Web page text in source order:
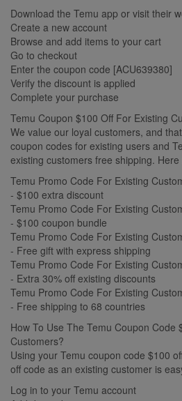
Download the Temu app or visit their
Create a new account
Browse and add items to your cart
Go to checkout
Enter the coupon code [ACU639380]
Verify the discount is applied
Complete your purchase
Temu Coupon $100 Off For Existing
We value our loyal customers, and
coupon codes for existing users and
existing customers free shipping.
Temu Promo Code For Existing
- $100 extra discount
Temu Promo Code For Existing
- $100 coupon bundle
Temu Promo Code For Existing
- Free gift with express shipping
Temu Promo Code For Existing
- Extra 30% off existing discounts
Temu Promo Code For Existing
- Free shipping to 68 countries
How To Use The Temu Coupon Code
Customers?
Using your Temu coupon code $100
off code as an existing customer is
Log in to your Temu account